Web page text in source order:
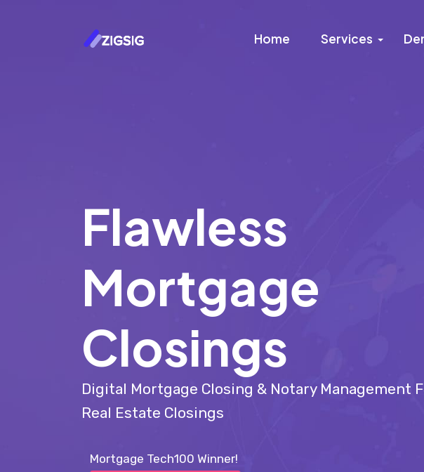
Home Services
Flawless
Mortgage
Closings
Digital Mortgage Closing & Notary Management
Real Estate Closings
Mortgage Tech100 Winner!